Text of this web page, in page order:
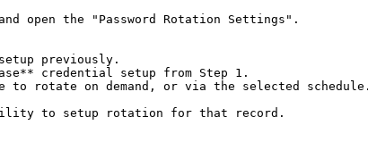
open the "Password Rotation Settings".
previously.
credential setup from Step 1.
rotate on demand, or via the selected schedule.
to setup rotation for that record.